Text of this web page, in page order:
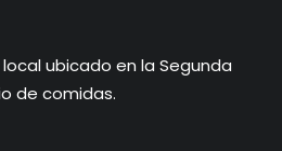
ubicado en la Segunda
de comidas.